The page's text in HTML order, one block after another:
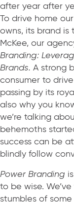
after year after
To drive home
owns, its brand is
McKee, our
Branding:
Brands. A strong
consumer to
passing by its
also why you
we’re talking
behemoths
success can be
blindly follow
Power Branding
to be wise.
stumbles of